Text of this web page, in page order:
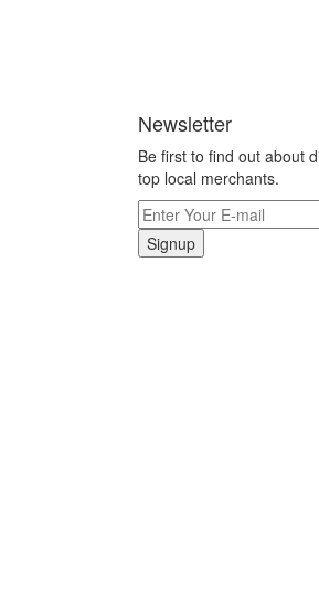
Newsletter
Be first to find out about
top local merchants.
Signup